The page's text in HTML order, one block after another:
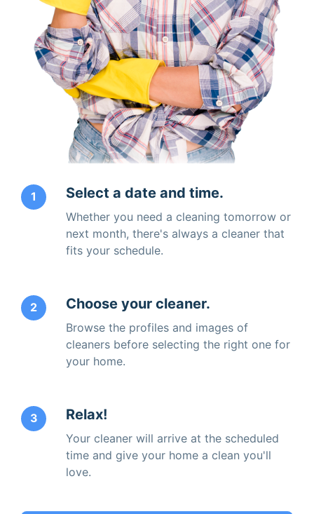
1 Select a date and time.
Whether you need a cleaning tomorrow or
next month, there's always a cleaner that
fits your schedule.
2 Choose your cleaner.
Browse the profiles and images of
cleaners before selecting the right one for
your home.
3 Relax!
Your cleaner will arrive at the scheduled
time and give your home a clean you'll
love.